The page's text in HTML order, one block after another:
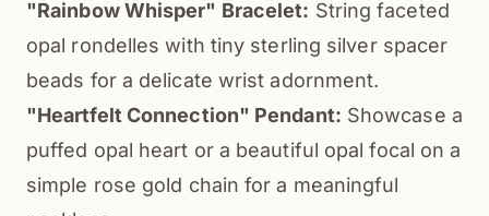
"Rainbow Whisper" Bracelet: String faceted
opal rondelles with tiny sterling silver spacer
beads for a delicate wrist adornment.
"Heartfelt Connection" Pendant: Showcase a
puffed opal heart or a beautiful opal focal on a
simple rose gold chain for a meaningful